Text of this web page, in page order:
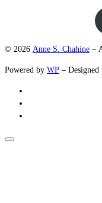
© 2026 Anne S. Chahine –
Powered by WP –